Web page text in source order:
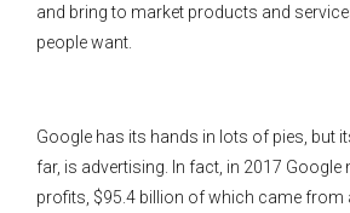
and bring to market products and
people want.
Google has its hands in lots of pies, but
far, is advertising. In fact, in 2017 Google
profits, $95.4 billion of which came from